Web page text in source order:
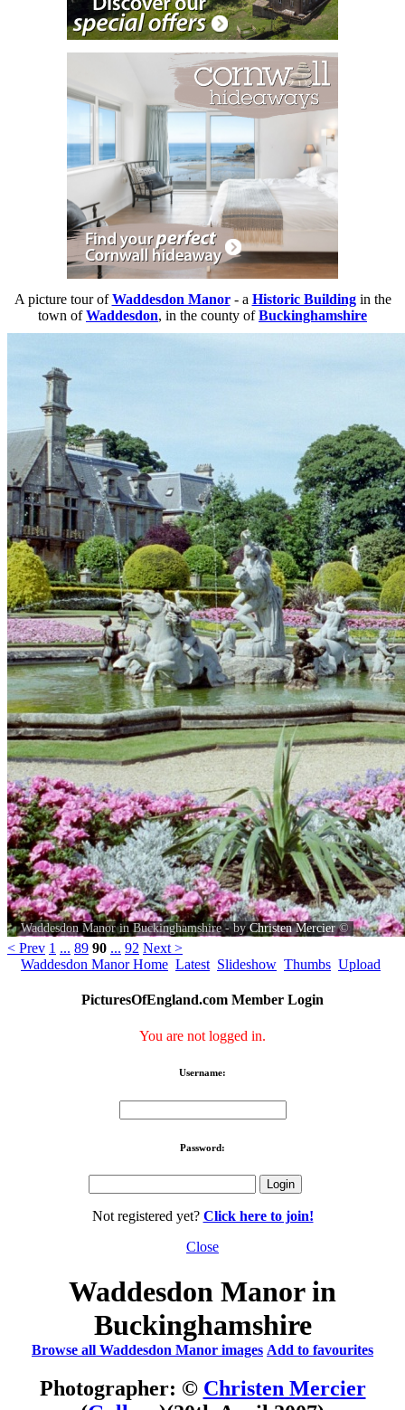
A picture tour ofWaddesdon Manor- a Historic Buildingin the
town ofWaddesdon, in the county ofBuckinghamshire
Waddesdon Manor in Buckinghamshire - byChristen Mercier©
< Prev 1 ... 89 90 ... 92 Next >
Waddesdon Manor Home Latest Slideshow Thumbs Upload
PicturesOfEngland.com Member Login
You are not logged in.
Username:
Password:
Not registered yet? Click here to join!
Close
Waddesdon Manor in
Buckinghamshire
Browse all Waddesdon Manor images Add to favourites
Photographer: © Christen Mercier